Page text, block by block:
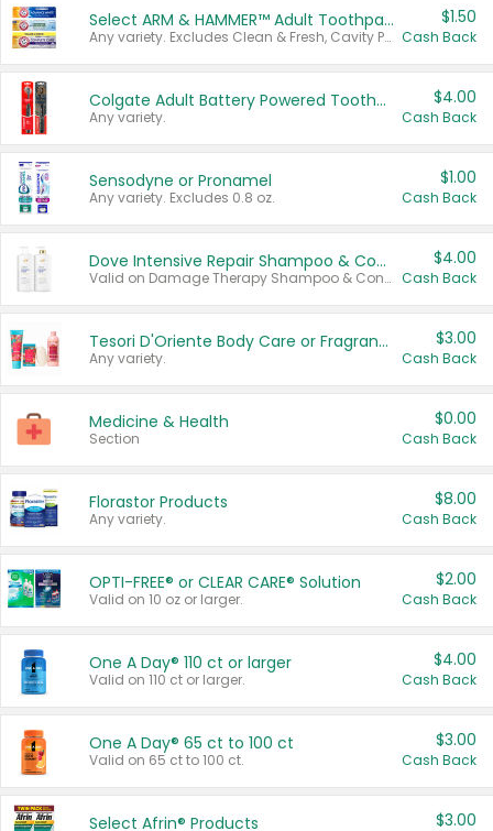
Select ARM & HAMMER™ Adult Toothpastes
Any variety. Excludes Clean & Fresh, Cavity Protection, and trial and travel sizes.
$1.50
Cash Back
Colgate Adult Battery Powered Toothbrushes
Any variety.
$4.00
Cash Back
Sensodyne or Pronamel
Any variety. Excludes 0.8 oz.
$1.00
Cash Back
Dove Intensive Repair Shampoo & Conditioner Set
Valid on Damage Therapy Shampoo & Conditioner Set 33.8 oz bottles.
$4.00
Cash Back
Tesori D'Oriente Body Care or Fragrance
Any variety.
$3.00
Cash Back
Medicine & Health
Section
$0.00
Cash Back
Florastor Products
Any variety.
$8.00
Cash Back
OPTI-FREE® or CLEAR CARE® Solution
Valid on 10 oz or larger.
$2.00
Cash Back
One A Day® 110 ct or larger
Valid on 110 ct or larger.
$4.00
Cash Back
One A Day® 65 ct to 100 ct
Valid on 65 ct to 100 ct.
$3.00
Cash Back
Select Afrin® Products $3.00